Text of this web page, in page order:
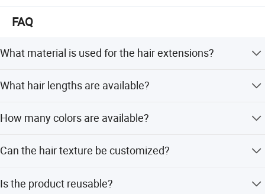
FAQ
What material is used for the hair extensions?
human hair.
What hair lengths are available?
inches.
How many colors are available?
Can the hair texture be customized?
Wave.
Is the product reusable?